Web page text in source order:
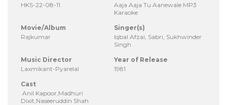
HKS-22-08-11
Aaja Aaja Tu Aanewale MP3
Karaoke
Movie/Album
Rajkumar
Singer(s)
Iqbal Afzai, Sabri, Sukhwinder
Singh
Music Director
Laxmikant-Pyarelal
Year of Release
1981
Cast
Anil Kapoor,Madhuri
Dixit,Naseeruddin Shah